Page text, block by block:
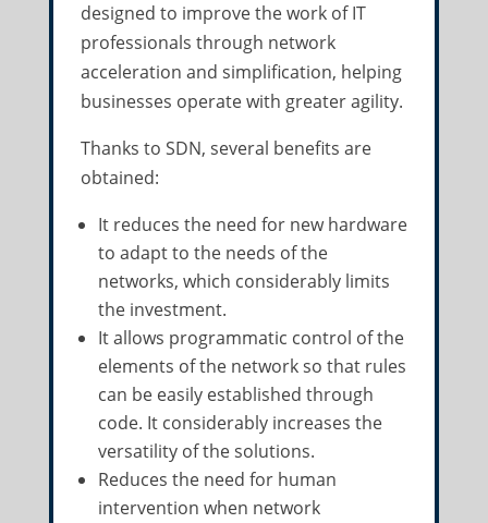
designed to improve the work of IT
professionals through network
acceleration and simplification, helping
businesses operate with greater agility.
Thanks to SDN, several benefits are
obtained:
It reduces the need for new hardware
to adapt to the needs of the
networks, which considerably limits
the investment.
It allows programmatic control of the
elements of the network so that rules
can be easily established through
code. It considerably increases the
versatility of the solutions.
Reduces the need for human
intervention when network